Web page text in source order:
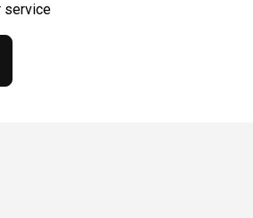
service